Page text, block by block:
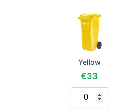
Yellow
€33